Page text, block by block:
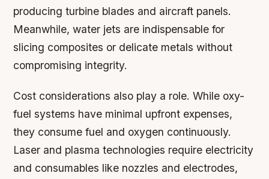
producing turbine blades and aircraft panels.
Meanwhile, water jets are indispensable for
slicing composites or delicate metals without
compromising integrity.
Cost considerations also play a role. While oxy-
fuel systems have minimal upfront expenses,
they consume fuel and oxygen continuously.
Laser and plasma technologies require electricity
and consumables like nozzles and electrodes,